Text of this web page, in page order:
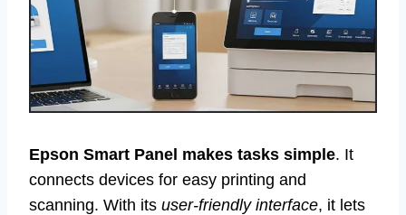
Epson Smart Panel makes tasks simple. It
connects devices for easy printing and
scanning. With its user-friendly interface, it lets